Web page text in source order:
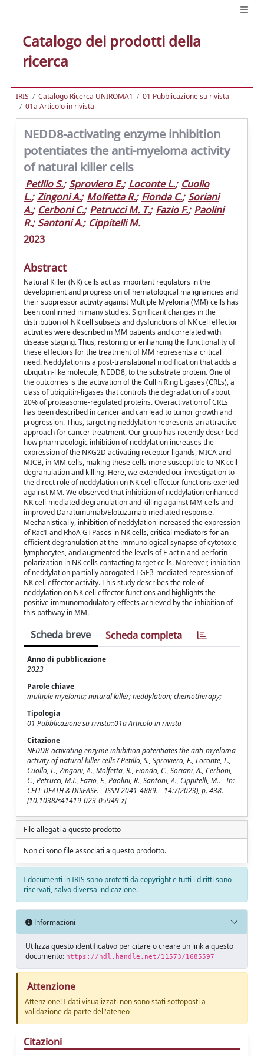
Catalogo dei prodotti della
ricerca
IRIS Catalogo Ricerca UNIROMA1
01 Pubblicazione su rivista
01a Articolo in rivista
NEDD8-activating enzyme inhibition
potentiates the anti-myeloma activity
of natural killer cells
Petillo S.; Sproviero E.; Loconte L.; Cuollo
L.; Zingoni A.; Molfetta R.; Fionda C.; Soriani
A.; Cerboni C.; Petrucci M. T.; Fazio F.; Paolini
R.; Santoni A.; Cippitelli M.
2023
Abstract
Natural Killer (NK) cells act as important regulators in the
development and progression of hematological malignancies and
their suppressor activity against Multiple Myeloma (MM) cells has
been confirmed in many studies. Significant changes in the
distribution of NK cell subsets and dysfunctions of NK cell effector
activities were described in MM patients and correlated with
disease staging. Thus, restoring or enhancing the functionality of
these effectors for the treatment of MM represents a critical
need. Neddylation is a post-translational modification that adds a
ubiquitin-like molecule, NEDD8, to the substrate protein. One of
the outcomes is the activation of the Cullin Ring Ligases (CRLs), a
class of ubiquitin-ligases that controls the degradation of about
20% of proteasome-regulated proteins. Overactivation of CRLs
has been described in cancer and can lead to tumor growth and
progression. Thus, targeting neddylation represents an attractive
approach for cancer treatment. Our group has recently described
how pharmacologic inhibition of neddylation increases the
expression of the NKG2D activating receptor ligands, MICA and
MICB, in MM cells, making these cells more susceptible to NK cell
degranulation and killing. Here, we extended our investigation to
the direct role of neddylation on NK cell effector functions exerted
against MM. We observed that inhibition of neddylation enhanced
NK cell-mediated degranulation and killing against MM cells and
improved Daratumumab/Elotuzumab-mediated response.
Mechanistically, inhibition of neddylation increased the expression
of Rac1 and RhoA GTPases in NK cells, critical mediators for an
efficient degranulation at the immunological synapse of cytotoxic
lymphocytes, and augmented the levels of F-actin and perforin
polarization in NK cells contacting target cells. Moreover, inhibition
of neddylation partially abrogated TGFβ-mediated repression of
NK cell effector activity. This study describes the role of
neddylation on NK cell effector functions and highlights the
positive immunomodulatory effects achieved by the inhibition of
this pathway in MM.
Scheda breve Scheda completa
Anno di pubblicazione
2023
Parole chiave
multiple myeloma; natural killer; neddylation; chemotherapy;
Tipologia
01 Pubblicazione su rivista::01a Articolo in rivista
Citazione
NEDD8-activating enzyme inhibition potentiates the anti-myeloma
activity of natural killer cells / Petillo, S., Sproviero, E., Loconte, L.,
Cuollo, L., Zingoni, A., Molfetta, R., Fionda, C., Soriani, A., Cerboni,
C., Petrucci, M.T., Fazio, F., Paolini, R., Santoni, A., Cippitelli, M.. - In:
CELL DEATH & DISEASE. - ISSN 2041-4889. - 14:7(2023), p. 438.
[10.1038/s41419-023-05949-z]
File allegati a questo prodotto
Non ci sono file associati a questo prodotto.
I documenti in IRIS sono protetti da copyright e tutti i diritti sono
riservati, salvo diversa indicazione.
Informazioni
Utilizza questo identificativo per citare o creare un link a questo
documento: https://hdl.handle.net/11573/1685597
Attenzione
Attenzione! I dati visualizzati non sono stati sottoposti a
validazione da parte dell'ateneo
Citazioni